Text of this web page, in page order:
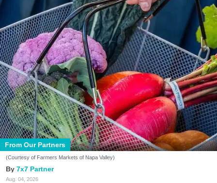
From Our Partners
(Courtesy of Farmers Markets of Napa Valley)
7x7 Partner
Aug. 04, 2026